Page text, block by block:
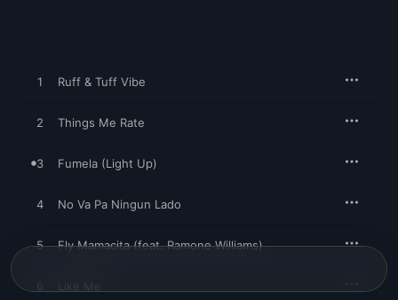
1 Ruff & Tuff Vibe
2 Things Me Rate
3 Fumela (Light Up)
4 No Va Pa Ningun Lado
5 Fly Mamacita (feat. Ramone Williams)
6 Like Me